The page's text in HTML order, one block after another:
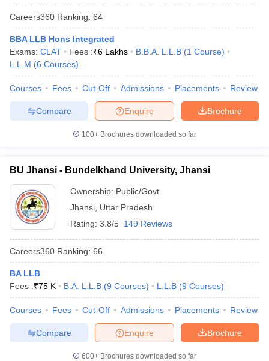
Careers360 Ranking: 64
BBA LLB Hons Integrated
Exams: CLAT Fees :₹6 Lakhs B.B.A. L.L.B (1 Course)
L.L.M (6 Courses)
Courses Fees Cut-Off Admissions Placements Review
Brochure
Enquire
Compare
100+ Brochures downloaded so far
BU Jhansi - Bundelkhand University, Jhansi
Ownership: Public/Govt
Jhansi Uttar Pradesh
Rating: 3.8/5 149 Reviews
Careers360 Ranking: 66
BA LLB
Fees :₹75 K B.A. L.L.B (9 Courses) L.L.B (9 Courses)
Courses Fees Cut-Off Admissions Placements Review
Brochure
Enquire
Compare
600+ Brochures downloaded so far